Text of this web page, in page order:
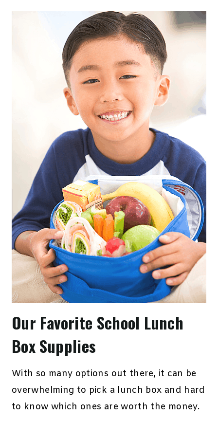
Our Favorite School Lunch
Box Supplies
With so many options out there, it can be
overwhelming to pick a lunch box and hard
to know which ones are worth the money.